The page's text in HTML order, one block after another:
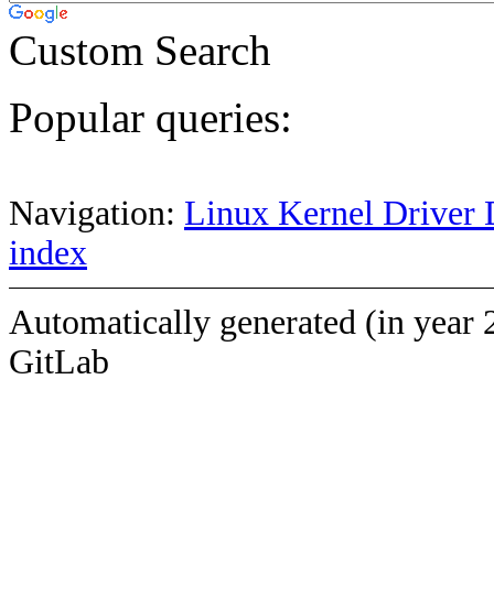
Custom Search
Popular queries:
Navigation: Linux Kernel Driver
index
Automatically generated (in year
GitLab